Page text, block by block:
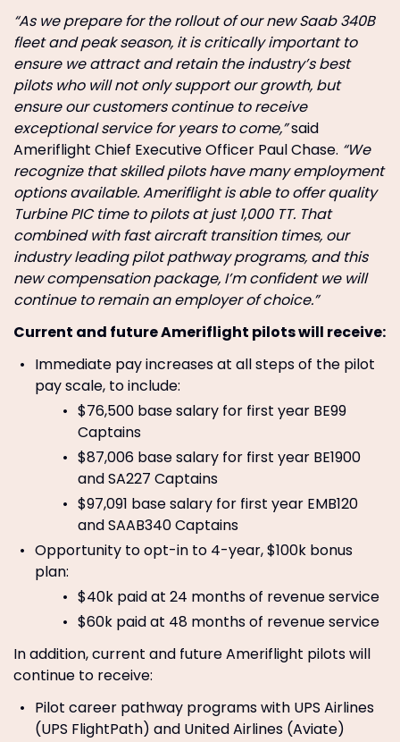
“As we prepare for the rollout of our new Saab 340B
fleet and peak season, it is critically important to
ensure we attract and retain the industry’s best
pilots who will not only support our growth, but
ensure our customers continue to receive
exceptional service for years to come,”said
Ameriflight Chief Executive Officer Paul Chase. “We
recognize that skilled pilots have many employment
options available. Ameriflight is able to offer quality
Turbine PIC time to pilots at just 1,000 TT. That
combined with fast aircraft transition times, our
industry leading pilot pathway programs, and this
new compensation package, I’m confident we will
continue to remain an employer of choice.”
Current and future Ameriflight pilots will receive:
Immediate pay increases at all steps of the pilot
pay scale, to include:
$76,500 base salary for first year BE99
Captains
$87,006 base salary for first year BE1900
and SA227 Captains
$97,091 base salary for first year EMB120
and SAAB340 Captains
Opportunity to opt-in to 4-year, $100k bonus
plan:
$40k paid at 24 months of revenue service
$60k paid at 48 months of revenue service
In addition, current and future Ameriflight pilots will
continue to receive:
Pilot career pathway programs with UPS Airlines
(UPS FlightPath) and United Airlines (Aviate)